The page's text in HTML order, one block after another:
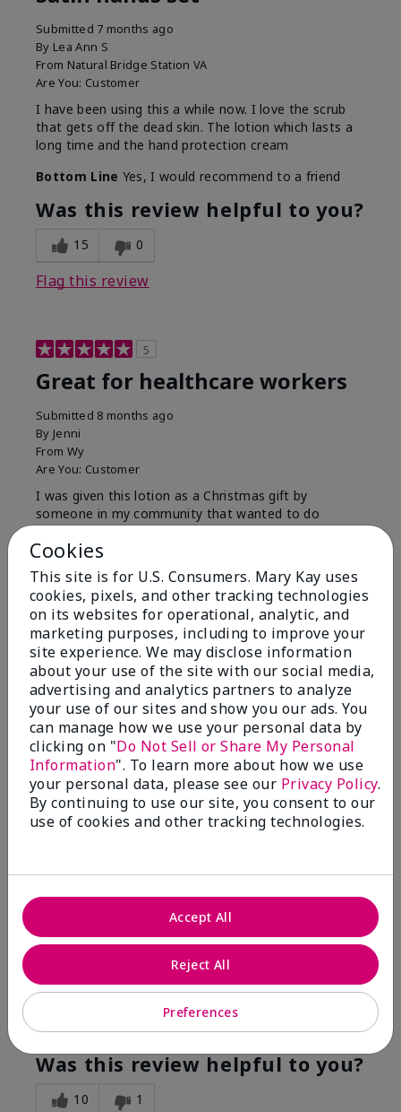
Submitted 7 months ago
By Lea Ann S
From Natural Bridge Station VA
Are You: Customer
I have been using this a while now. I love the scrub
that gets off the dead skin. The lotion which lasts a
long time and the hand protection cream
Bottom Line Yes, I would recommend to a friend
Was this review helpful to you?
15 0
Flag this review
5
Great for healthcare workers
Submitted 8 months ago
By Jenni
From Wy
Are You: Customer
I was given this lotion as a Christmas gift by
someone in my community that wanted to do
something for us. My hands were so dry, I have used
this twice and my hands look and feel so much
better.
Bottom LineYes, I would recommend to a friend
Was this review helpful to you?
9 1
Flag this review
5
YUMMY!
FromSan Antonio, Texas
Comments about White Tea & Citrus Satin
Hands® Pampering Set
Even though I am not a fragrance fan these products
smell good enough to eat!
Bottom LineYes, I would recommend to a friend
Was this review helpful to you?
10 1
Cookies
This site is for U.S. Consumers. Mary Kay uses
cookies, pixels, and other tracking technologies
on its websites for operational, analytic, and
marketing purposes, including to improve your
site experience. We may disclose information
about your use of the site with our social media,
advertising and analytics partners to analyze
your use of our sites and show you our ads. You
can manage how we use your personal data by
clicking on "Do Not Sell or Share My Personal
Information". To learn more about how we use
your personal data, please see our Privacy Policy.
By continuing to use our site, you consent to our
use of cookies and other tracking technologies.
Preferences
Reject All
Accept All